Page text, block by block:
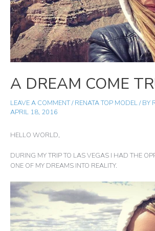
A DREAM COME
LEAVE A COMMENT/RENATA TOP MODEL/ BY
APRIL 18, 2016
HELLO WORLD,
DURING MY TRIP TO LAS VEGAS I HAD THE
ONE OF MY DREAMS INTO REALITY.